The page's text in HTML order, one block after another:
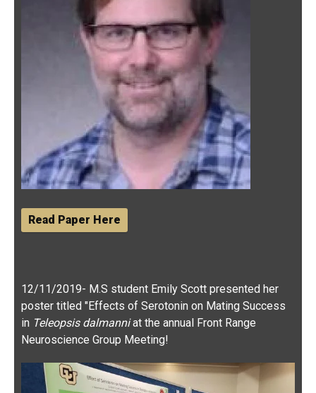
Read Paper Here
in Teleopsis dalmanni at the annual Front Range
Neuroscience Group Meeting!